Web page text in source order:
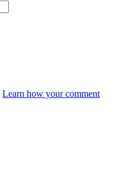
Learn how your comment